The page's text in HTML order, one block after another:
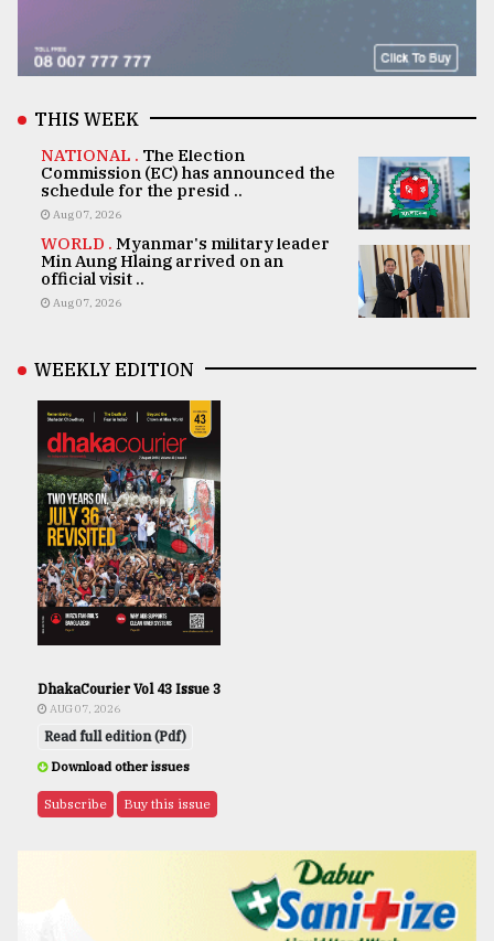
THIS WEEK
NATIONAL . The Election
Commission (EC) has announced the
schedule for the presid ..
Aug 07, 2026
WORLD . Myanmar's military leader
Min Aung Hlaing arrived on an
official visit ..
Aug 07, 2026
WEEKLY EDITION
DhakaCourier Vol 43 Issue 3
AUG 07, 2026
Read full edition (Pdf)
Download other issues
Subscribe Buy this issue